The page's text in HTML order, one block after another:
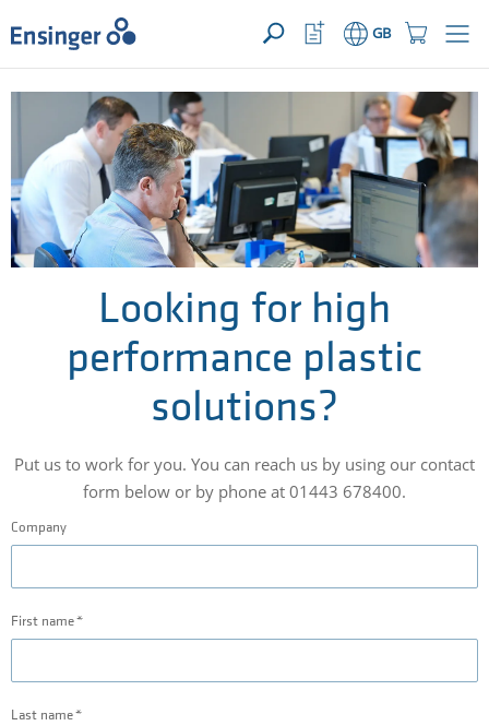
YOUR ENQUIRY ({{productCount}} Products)OPEN
Home
page
Shopping
Button
GB
Watchlist
Button
help
you?
Looking for high
performance plastic
solutions?
Put us to work for you. You can reach us by using our contact
form below or by phone at 01443 678400.
Company
First name
Last name